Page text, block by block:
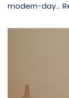
modern-day…